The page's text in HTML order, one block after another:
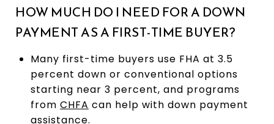
HOW MUCH DO I NEED FOR A DOWN
PAYMENT AS A FIRST-TIME BUYER?
Many first-time buyers use FHA at 3.5
percent down or conventional options
starting near 3 percent, and programs
from CHFA can help with down payment
assistance.